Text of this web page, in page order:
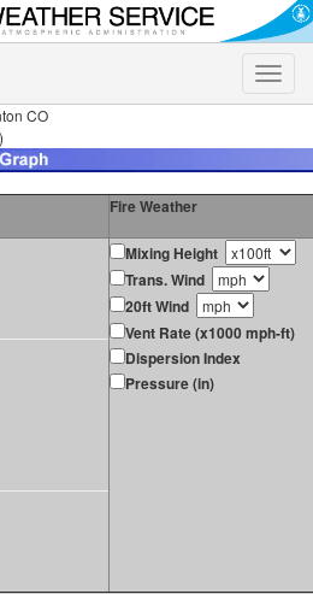
Toggle
CO
Fire Weather
Mixing Height
Trans. Wind
20ft Wind
Vent Rate (x1000 mph-ft)
Dispersion Index
Pressure (in)